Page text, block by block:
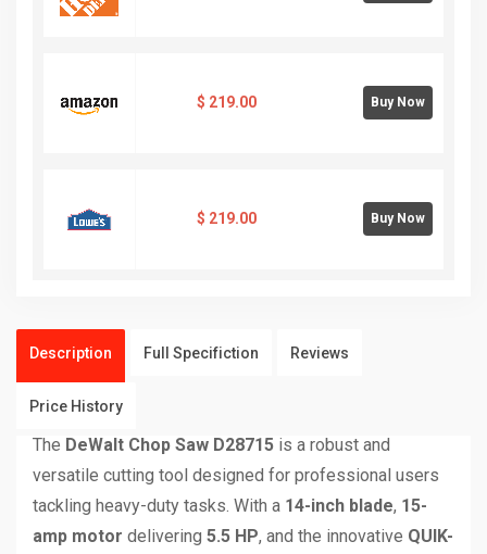
$ 219.00 Buy Now
$ 219.00 Buy Now
Description Full Specifiction Reviews
Price History
The DeWalt Chop Saw D28715 is a robust and
versatile cutting tool designed for professional users
tackling heavy-duty tasks. With a 14-inch blade, 15-
amp motor delivering 5.5 HP, and the innovative QUIK-